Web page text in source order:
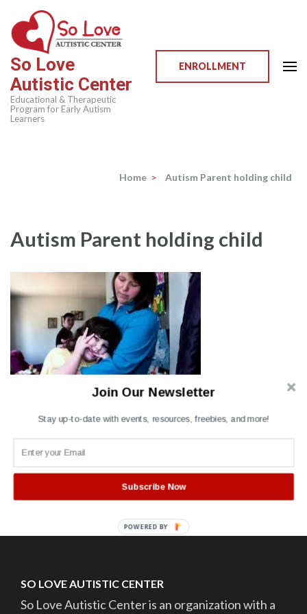
content
(Press
Enter)
So Love
Autistic Center
Educational & Therapeutic
Program for Early Autism
Learners
ENROLLMENT
Home > Autism Parent holding child
Autism Parent holding child
Post
navigation
Autism Parent holding
child
SO LOVE AUTISTIC CENTER
So Love Autistic Center is an organization with a
Join Our Newsletter
Stay up-to-date with events, resources, freebies, and more!
Subscribe Now
POWERED BY